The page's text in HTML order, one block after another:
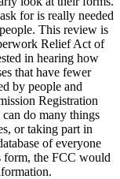
for is really needed
This review is
Relief Act of
in hearing how
that have fewer
by people and
Registration
do many things
or taking part in
of everyone
form, the FCC would